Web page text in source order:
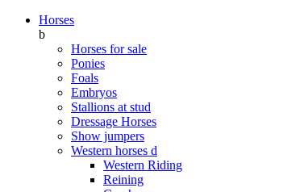
Horses
b
Horses for sale
Ponies
Foals
Embryos
Stallions at stud
Dressage Horses
Show jumpers
Western horses d
Western Riding
Reining